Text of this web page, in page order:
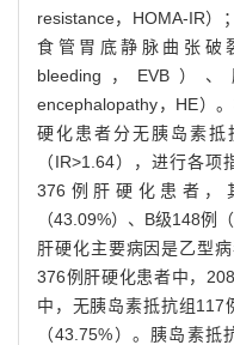
resistance，HOMA-IR）
食管胃底静脉曲张破
bleeding，EVB）
encephalopathy，HE）
硬化患者分无胰岛素抵
（IR>1.64），进行各
376例肝硬化患者，
（43.09%）、B级148例
肝硬化主要病因是乙型
376例肝硬化患者中，
中，无胰岛素抵抗组117
（43.75%）。胰岛素